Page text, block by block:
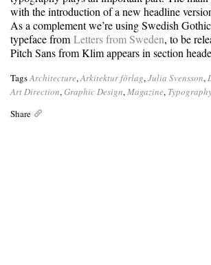
with the introduction of a new headline
As a complement we’re using Swedish
typeface from Letters from Sweden, to be
Pitch Sans from Klim appears in section
TagsArchitecture,Arkitektur förlag,Julia Svensson,
Art Direction,Graphic Design,Magazine,
Share